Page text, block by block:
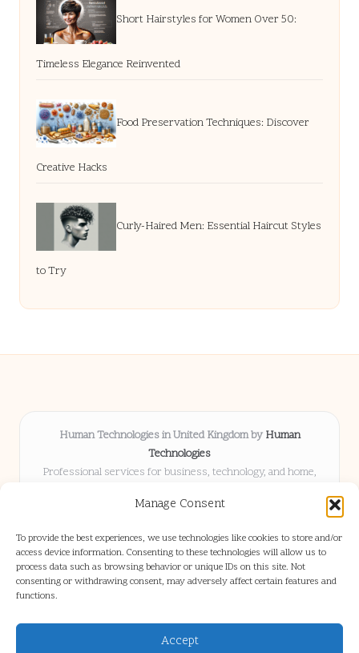
Manage Consent
To provide the best experiences, we use technologies like cookies to store and/or
access device information. Consenting to these technologies will allow us to
process data such as browsing behavior or unique IDs on this site. Not
consenting or withdrawing consent, may adversely affect certain features and
functions.
Accept
Short Hairstyles for Women Over 50:
Timeless Elegance Reinvented
Food Preservation Techniques: Discover
Creative Hacks
Curly-Haired Men: Essential Haircut Styles
to Try
Human Technologies in United Kingdom by Human
Technologies
Professional services for business, technology, and home,
Delivering solutions locally for over 8 years
they trust
Our staff blends tech knowledge with people-first consulting for
every project
We source articles and updates from leading experts across web and
industry